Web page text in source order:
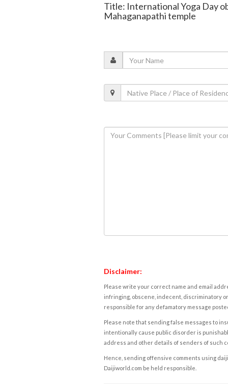
Title: International Yoga Day
Mahaganapathi temple
Disclaimer:
Please write your correct name and email
infringing, obscene, indecent, discriminatory
responsible for any defamatory message
Please note that sending false messages to
intentionally cause public disorder is
address and other details of senders of such
Hence, sending offensive comments using
Daijiworld.com be held responsible.